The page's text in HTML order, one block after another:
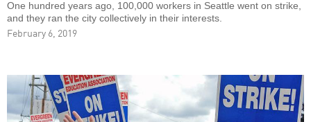
One hundred years ago, 100,000 workers in Seattle went on strike,
and they ran the city collectively in their interests.
February 6, 2019